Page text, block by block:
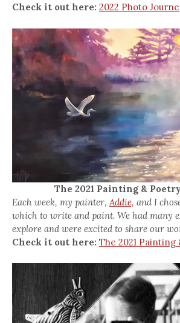
Check it out here: 2022 Photo
The 2021 Painting &
Each week, my painter, Addie, and I
which to write and paint. We had many
explore and were excited to share our
Check it out here: The 2021